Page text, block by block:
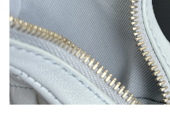
Just Sold: Megan from
PM.
Just Sold: Liam from Orlando
Just Sold: Hannah from